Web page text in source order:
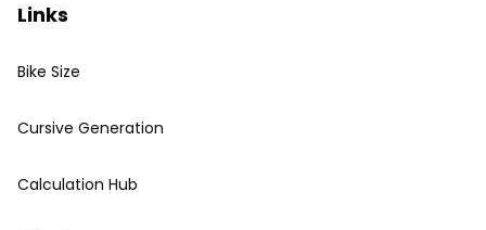
Links
Bike Size
Cursive Generation
Calculation Hub